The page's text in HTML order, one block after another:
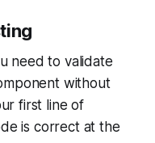
need to validate
without
first line of
is correct at the